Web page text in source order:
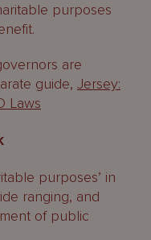
purposes
are
guide, Jersey:
Laws
purposes’ in
ranging, and
of public